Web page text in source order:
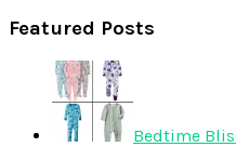
Featured Posts
Bedtime